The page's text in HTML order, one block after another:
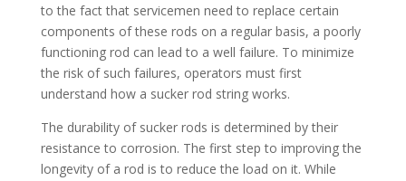
to the fact that servicemen need to replace certain
components of these rods on a regular basis, a poorly
functioning rod can lead to a well failure. To minimize
the risk of such failures, operators must first
understand how a sucker rod string works.
The durability of sucker rods is determined by their
resistance to corrosion. The first step to improving the
longevity of a rod is to reduce the load on it. While